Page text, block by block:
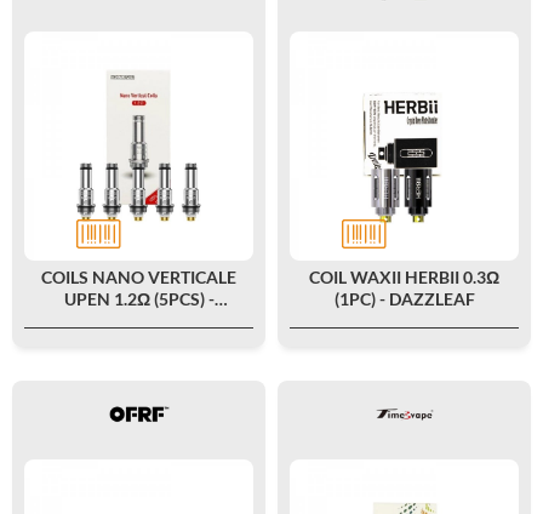
COILS NANO VERTICALE
UPEN 1.2Ω (5PCS) -
COIL WAXII HERBII 0.3Ω
(1PC) - DAZZLEAF